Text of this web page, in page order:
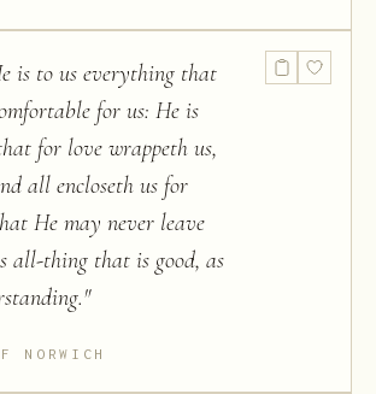
is to us everything that
for us: He is
for love wrappeth us,
all encloseth us for
He may never leave
all-thing that is good, as
"
NORWICH